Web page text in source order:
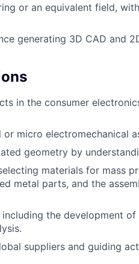
or an equivalent field,
generating 3D CAD and
in the consumer
micro electromechanical
geometry by
materials for mass
metal parts, and the
the development
suppliers and guiding